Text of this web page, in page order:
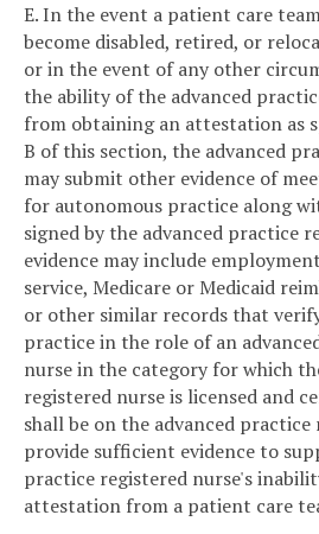
E. In the event a patient care
become disabled, retired, or
or in the event of any other
the ability of the advanced
from obtaining an attestation as
B of this section, the advanced
may submit other evidence of
for autonomous practice along
signed by the advanced practice
evidence may include
service, Medicare or Medicaid
or other similar records that
practice in the role of an
nurse in the category for which
registered nurse is licensed and
shall be on the advanced
provide sufficient evidence to
practice registered nurse's
attestation from a patient care